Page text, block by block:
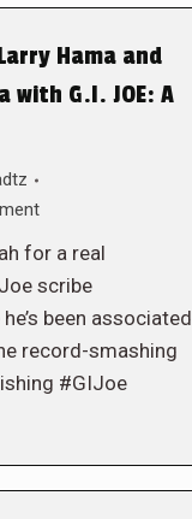
Hama and
with G.I. JOE: A
for a real
scribe
been associated
record-smashing
#GIJoe